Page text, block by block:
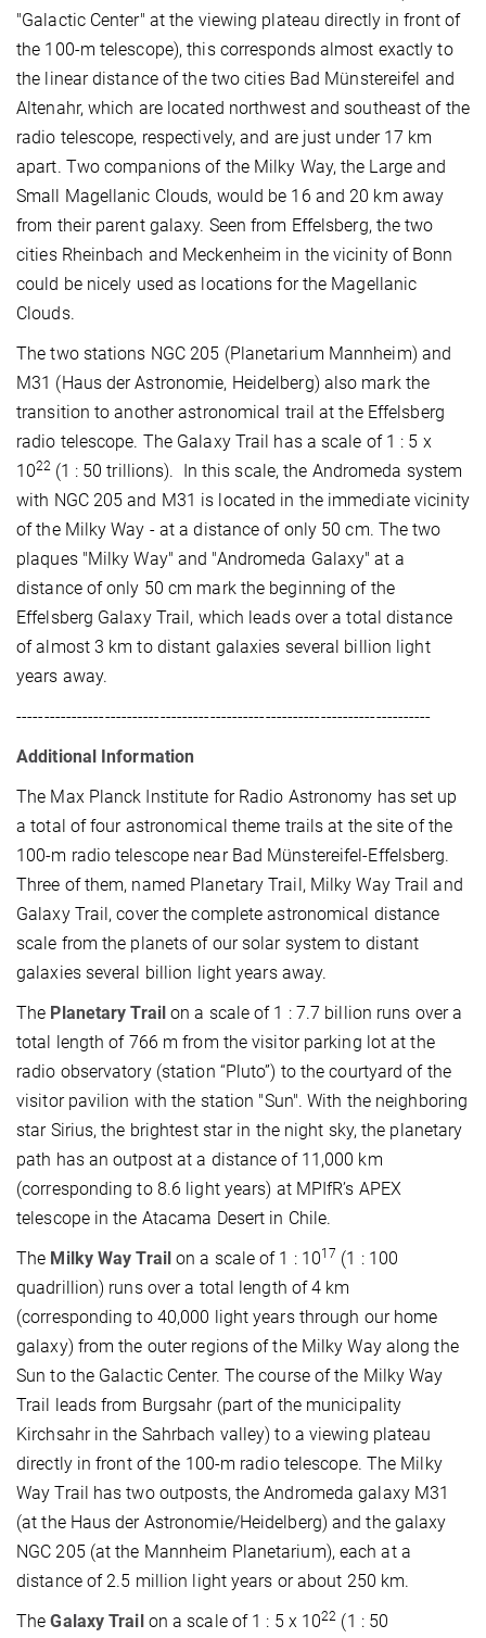
"Galactic Center" at the viewing plateau directly in front of
the 100-m telescope), this corresponds almost exactly to
the linear distance of the two cities Bad Münstereifel and
Altenahr, which are located northwest and southeast of the
radio telescope, respectively, and are just under 17 km
apart. Two companions of the Milky Way, the Large and
Small Magellanic Clouds, would be 16 and 20 km away
from their parent galaxy. Seen from Effelsberg, the two
cities Rheinbach and Meckenheim in the vicinity of Bonn
could be nicely used as locations for the Magellanic
Clouds.
The two stations NGC 205 (Planetarium Mannheim) and
M31 (Haus der Astronomie, Heidelberg) also mark the
transition to another astronomical trail at the Effelsberg
radio telescope. The Galaxy Trail has a scale of 1 : 5 x
1022 (1 : 50 trillions). In this scale, the Andromeda system
with NGC 205 and M31 is located in the immediate vicinity
of the Milky Way - at a distance of only 50 cm. The two
plaques "Milky Way" and "Andromeda Galaxy" at a
distance of only 50 cm mark the beginning of the
Effelsberg Galaxy Trail, which leads over a total distance
of almost 3 km to distant galaxies several billion light
years away.
---------------------------------------------------------------------------
Additional Information
The Max Planck Institute for Radio Astronomy has set up
a total of four astronomical theme trails at the site of the
100-m radio telescope near Bad Münstereifel-Effelsberg.
Three of them, named Planetary Trail, Milky Way Trail and
Galaxy Trail, cover the complete astronomical distance
scale from the planets of our solar system to distant
galaxies several billion light years away.
The Planetary Trailon a scale of 1 : 7.7 billion runs over a
total length of 766 m from the visitor parking lot at the
radio observatory (station “Pluto”) to the courtyard of the
visitor pavilion with the station "Sun". With the neighboring
star Sirius, the brightest star in the night sky, the planetary
path has an outpost at a distance of 11,000 km
(corresponding to 8.6 light years) at MPIfR’s APEX
telescope in the Atacama Desert in Chile.
The Milky Way Trailon a scale of 1 : 1017 (1 : 100
quadrillion) runs over a total length of 4 km
(corresponding to 40,000 light years through our home
galaxy) from the outer regions of the Milky Way along the
Sun to the Galactic Center. The course of the Milky Way
Trail leads from Burgsahr (part of the municipality
Kirchsahr in the Sahrbach valley) to a viewing plateau
directly in front of the 100-m radio telescope. The Milky
Way Trail has two outposts, the Andromeda galaxy M31
(at the Haus der Astronomie/Heidelberg) and the galaxy
NGC 205 (at the Mannheim Planetarium), each at a
distance of 2.5 million light years or about 250 km.
TheGalaxy Trail on a scale of 1 : 5 x 1022 (1 : 50